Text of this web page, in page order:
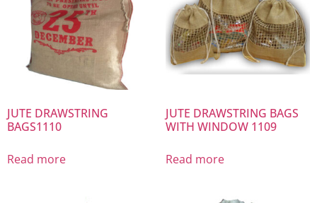
JUTE DRAWSTRING
BAGS1110
Read more
JUTE DRAWSTRING BAGS
WITH WINDOW 1109
Read more